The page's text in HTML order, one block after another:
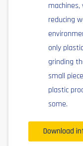
reducing
only
grinding
small
plastic
some.
Download